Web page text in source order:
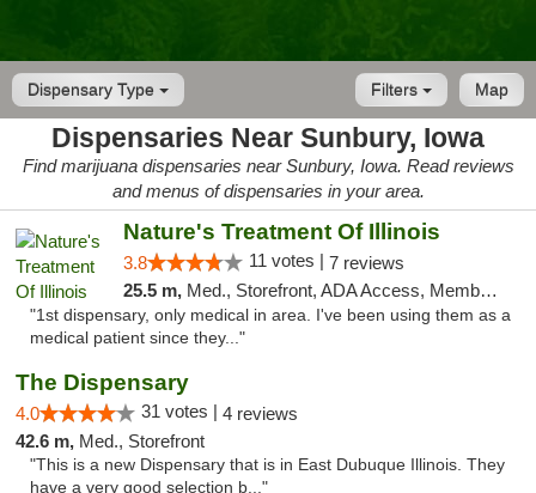
Dispensary Type Map
Filters
Dispensaries Near Sunbury, Iowa
Find marijuana dispensaries near Sunbury, Iowa. Read reviews
and menus of dispensaries in your area.
Nature's Treatment Of Illinois
3.8 11 votes | 7 reviews
25.5 m, Med., Storefront, ADA Access, Member Application Required
"1st dispensary, only medical in area. I've been using them as a
medical patient since they..."
The Dispensary
4.0 31 votes | 4 reviews
42.6 m, Med., Storefront
"This is a new Dispensary that is in East Dubuque Illinois. They
have a very good selection b..."